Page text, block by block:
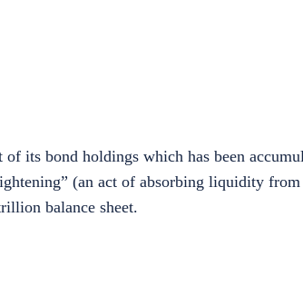
its bond holdings which has been
(an act of absorbing liquidity
balance sheet.